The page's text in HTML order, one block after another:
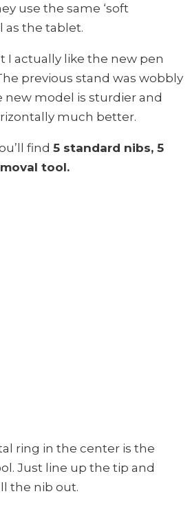
use the same ‘soft
as the tablet.
I actually like the new pen
previous stand was wobbly
new model is sturdier and
much better.
find 5 standard nibs, 5
tool.
ring in the center is the
Just line up the tip and
the nib out.